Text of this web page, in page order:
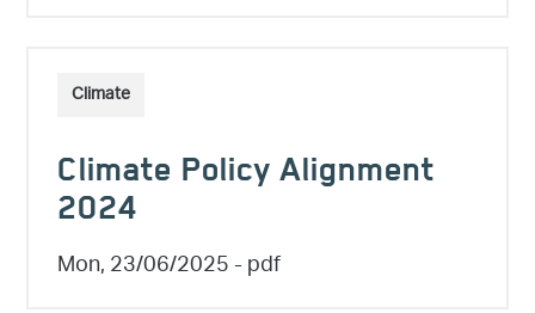
Climate
Climate Policy Alignment
2024
Mon, 23/06/2025- pdf